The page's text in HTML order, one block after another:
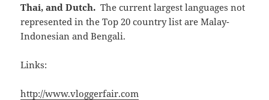
Thai, and Dutch. The current largest languages not
represented in the Top 20 country list are Malay-
Indonesian and Bengali.
Links:
http://www.vloggerfair.com